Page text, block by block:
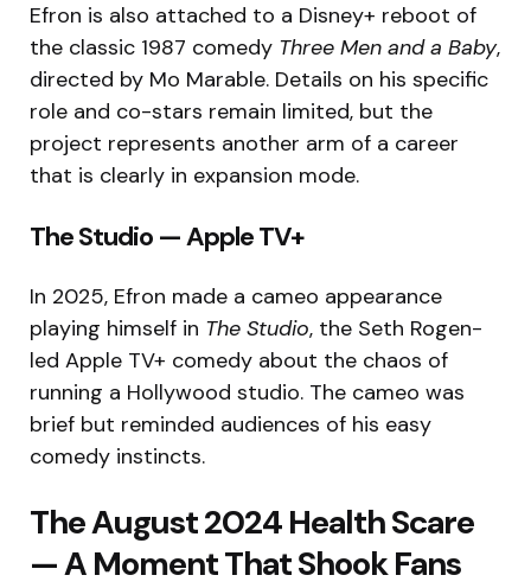
Efron is also attached to a Disney+ reboot of
the classic 1987 comedy Three Men and a Baby,
directed by Mo Marable. Details on his specific
role and co-stars remain limited, but the
project represents another arm of a career
that is clearly in expansion mode.
The Studio — Apple TV+
In 2025, Efron made a cameo appearance
playing himself in The Studio, the Seth Rogen-
led Apple TV+ comedy about the chaos of
running a Hollywood studio. The cameo was
brief but reminded audiences of his easy
comedy instincts.
The August 2024 Health Scare
— A Moment That Shook Fans